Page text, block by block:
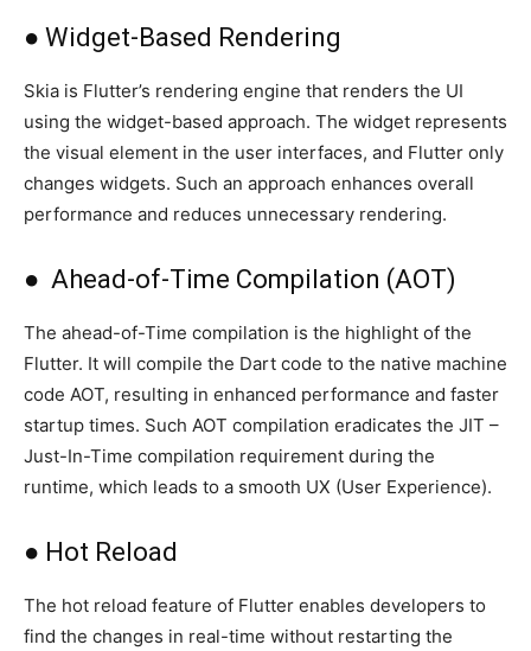
● Widget-Based Rendering
Skia is Flutter’s rendering engine that renders the UI
using the widget-based approach. The widget represents
the visual element in the user interfaces, and Flutter only
changes widgets. Such an approach enhances overall
performance and reduces unnecessary rendering.
● Ahead-of-Time Compilation (AOT)
The ahead-of-Time compilation is the highlight of the
Flutter. It will compile the Dart code to the native machine
code AOT, resulting in enhanced performance and faster
startup times. Such AOT compilation eradicates the JIT –
Just-In-Time compilation requirement during the
runtime, which leads to a smooth UX (User Experience).
● Hot Reload
The hot reload feature of Flutter enables developers to
find the changes in real-time without restarting the